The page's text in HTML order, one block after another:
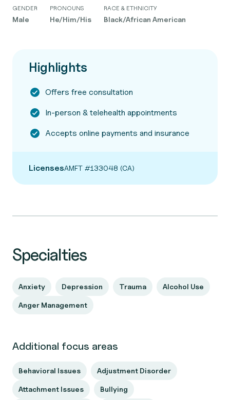
GENDER
Male
PRONOUNS
He/Him/His
RACE & ETHNICITY
Black/African American
Highlights
Offers free consultation
In-person & telehealth appointments
Accepts online payments and insurance
LicensesAMFT #133048 (CA)
Specialties
Anxiety Depression Trauma Alcohol Use
Anger Management
Additional focus areas
Behavioral Issues Adjustment Disorder
Attachment Issues Bullying